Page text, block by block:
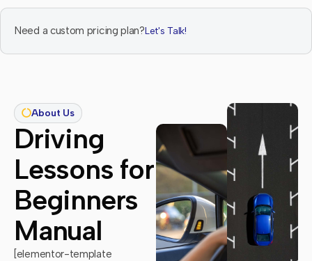
Need a custom pricing plan?Let's Talk!
About Us
Driving
Lessons for
Beginners
Manual
[elementor-template